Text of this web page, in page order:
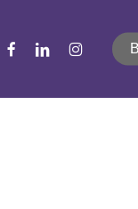
FACEBOOK
LINKEDIN